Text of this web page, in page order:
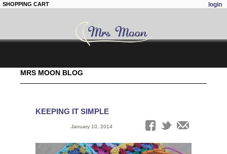
login
SHOPPING CART
MRS MOON BLOG
KEEPING IT SIMPLE
January 10, 2014